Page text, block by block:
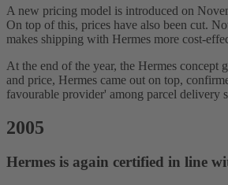
A new pricing model is introduced on
On top of this, prices have also been cut.
makes shipping with Hermes more cost-
At the end of the year, the Hermes concept
and price, Hermes came out on top,
favourable provider' among parcel delivery
2005
Hermes is again certified in line